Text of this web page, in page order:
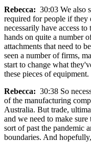
Rebecca: 30:03 We also
required for people if
necessarily have access
hands on quite a number
attachments that need to
seen a number of firms,
start to change what
these pieces of equipment.
Rebecca: 30:38 So
of the manufacturing
Australia. But trade,
and we need to make
sort of past the pandemic
boundaries. And